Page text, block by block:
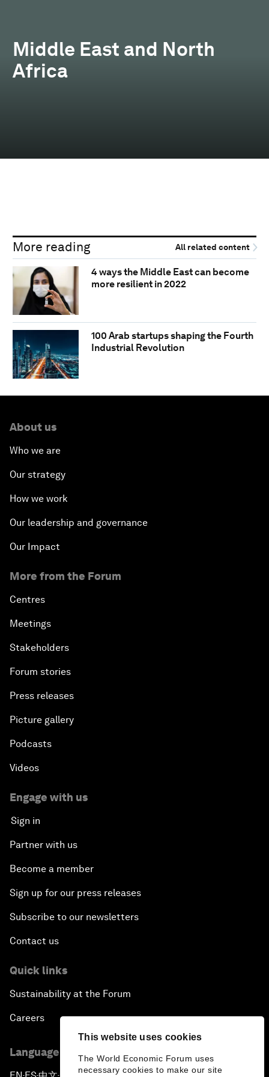
This website uses cookies
The World Economic Forum uses
necessary cookies to make our site
Middle East and North
Africa
More reading All related content
4 ways the Middle East can become
more resilient in 2022
100 Arab startups shaping the Fourth
Industrial Revolution
About us
Who we are
Our strategy
How we work
Our leadership and governance
Our Impact
More from the Forum
Centres
Meetings
Stakeholders
Forum stories
Press releases
Picture gallery
Podcasts
Videos
Engage with us
Sign in
Partner with us
Become a member
Sign up for our press releases
Subscribe to our newsletters
Contact us
Quick links
Sustainability at the Forum
Careers
Language editions
▪ ▪ ▪